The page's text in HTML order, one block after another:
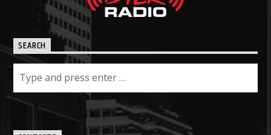
SEARCH